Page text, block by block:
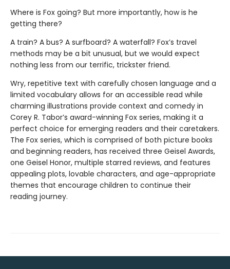
Where is Fox going? But more importantly, how is he
getting there?
A train? A bus? A surfboard? A waterfall? Fox’s travel
methods may be a bit unusual, but we would expect
nothing less from our terrific, trickster friend.
Wry, repetitive text with carefully chosen language and a
limited vocabulary allows for an accessible read while
charming illustrations provide context and comedy in
Corey R. Tabor’s award-winning Fox series, making it a
perfect choice for emerging readers and their caretakers.
The Fox series, which is comprised of both picture books
and beginning readers, has received three Geisel Awards,
one Geisel Honor, multiple starred reviews, and features
appealing plots, lovable characters, and age-appropriate
themes that encourage children to continue their
reading journey.